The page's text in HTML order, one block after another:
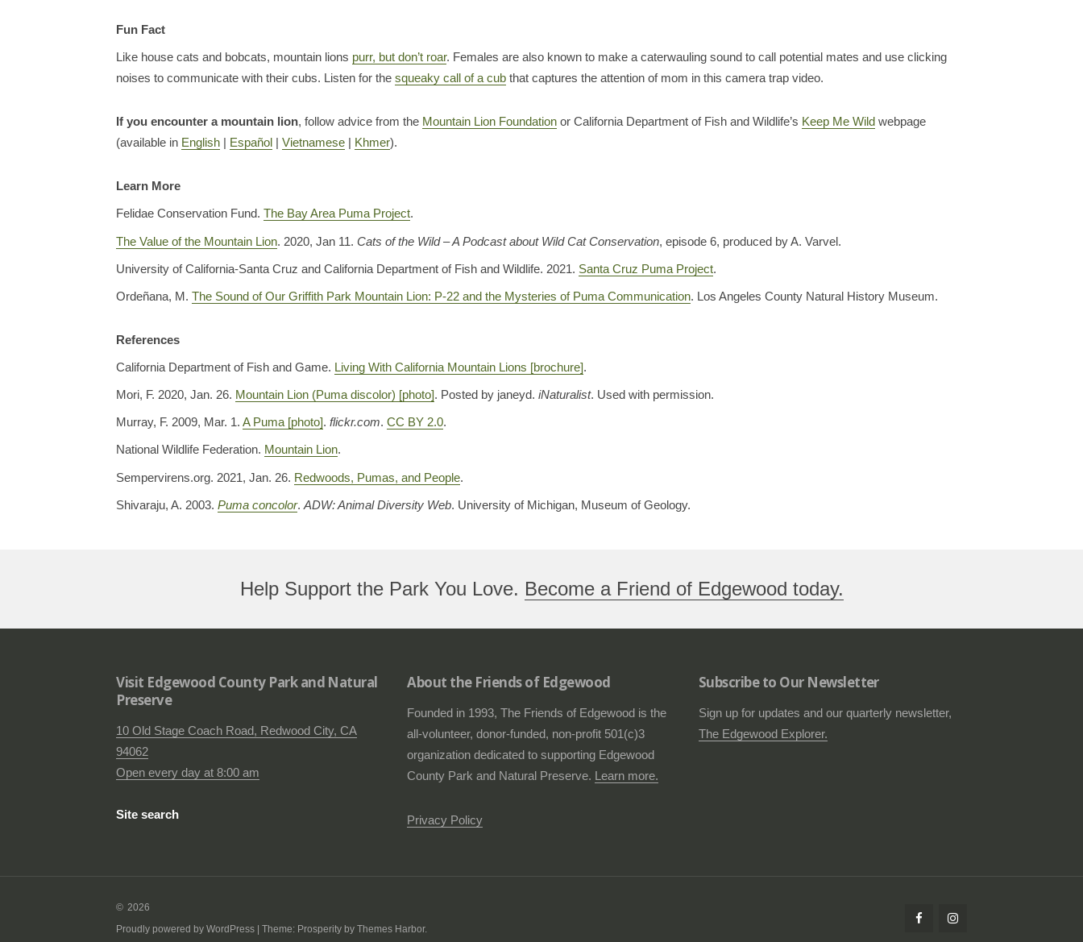
Fun Fact
Like house cats and bobcats, mountain lions purr, but don’t roar. Females are also known to make a caterwauling sound to call potential mates and use clicking
noises to communicate with their cubs. Listen for thesqueaky call of a cub that captures the attention of mom in this camera trap video.
If you encounter a mountain lion, follow advice from the Mountain Lion Foundation or California Department of Fish and Wildlife’s Keep Me Wild webpage
(available in English | Español |Vietnamese | Khmer).
Learn More
Felidae Conservation Fund.The Bay Area Puma Project.
The Value of the Mountain Lion. 2020, Jan 11.Cats of the Wild – A Podcast about Wild Cat Conservation, episode 6, produced by A. Varvel.
University of California-Santa Cruz and California Department of Fish and Wildlife. 2021. Santa Cruz Puma Project.
Ordeñana, M.The Sound of Our Griffith Park Mountain Lion: P-22 and the Mysteries of Puma Communication. Los Angeles County Natural History Museum.
References
California Department of Fish and Game. Living With California Mountain Lions [brochure].
Mori, F. 2020, Jan. 26. Mountain Lion (Puma discolor) [photo]. Posted by janeyd.iNaturalist. Used with permission.
Murray, F. 2009, Mar. 1.A Puma [photo].flickr.com.CC BY 2.0.
National Wildlife Federation. Mountain Lion.
Sempervirens.org. 2021, Jan. 26. Redwoods, Pumas, and People.
Shivaraju, A. 2003.Puma concolor.ADW: Animal Diversity Web. University of Michigan, Museum of Geology.
Help Support the Park You Love. Become a Friend of Edgewood today.
Visit Edgewood County Park and Natural
Preserve
10 Old Stage Coach Road, Redwood City, CA
94062
Open every day at 8:00 am
Site search
About the Friends of Edgewood
Founded in 1993, The Friends of Edgewood is the
all-volunteer, donor-funded, non-profit 501(c)3
organization dedicated to supporting Edgewood
County Park and Natural Preserve. Learn more.
Privacy Policy
Subscribe to Our Newsletter
Sign up for updates and our quarterly newsletter,
The Edgewood Explorer.
2026
Proudly powered by WordPress
|Theme: Prosperity byThemes Harbor.